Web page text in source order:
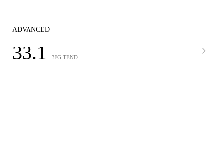
ADVANCED
33.1 3FG TEND